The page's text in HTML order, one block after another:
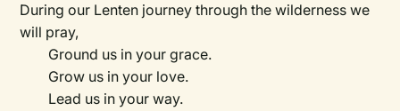
During our Lenten journey through the wilderness we
will pray,
Ground us in your grace.
Grow us in your love.
Lead us in your way.